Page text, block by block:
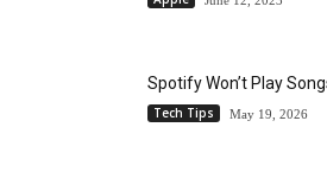
Spotify Won’t Play
Tech Tips May 19, 2026